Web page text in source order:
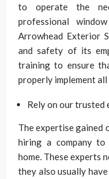
to operate the
professional
Arrowhead Exterior
and safety of its
training to ensure
properly implement
Rely on our trusted
The expertise gained
hiring a company to
home. These experts
they also usually